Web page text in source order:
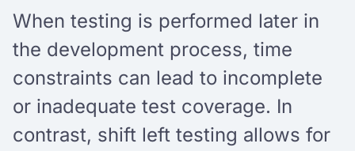
When testing is performed later in
the development process, time
constraints can lead to incomplete
or inadequate test coverage. In
contrast, shift left testing allows for